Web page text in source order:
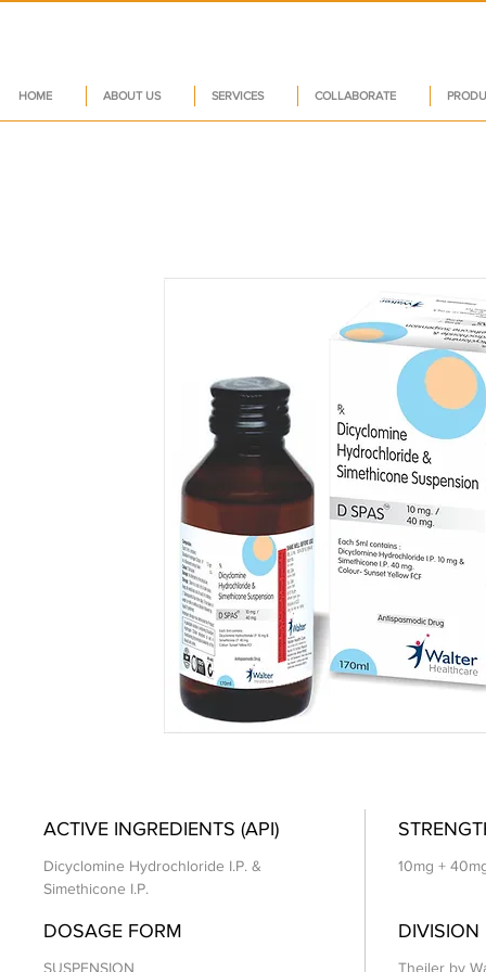
HOME ABOUT US SERVICES COLLABORATE
ACTIVE INGREDIENTS (API)
Dicyclomine Hydrochloride I.P. &
Simethicone I.P.
10mg +
DOSAGE FORM
SUSPENSION
DIVISION
Theiler by